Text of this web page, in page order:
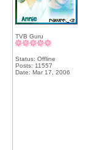
TVB Guru
Status: Offline
Posts: 11557
Date: Mar 17, 2006